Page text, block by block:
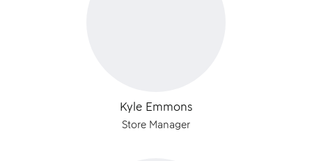
Kyle Emmons
Store Manager